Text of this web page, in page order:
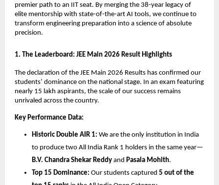
premier path to an IIT seat. By merging the 38-year legacy of
elite mentorship with state-of-the-art AI tools, we continue to
transform engineering preparation into a science of absolute
precision.
​1. The Leaderboard: JEE Main 2026 Result Highlights
​The declaration of the JEE Main 2026 Results has confirmed our
students’ dominance on the national stage. In an exam featuring
nearly 15 lakh aspirants, the scale of our success remains
unrivaled across the country.
Key Performance Data:
Historic Double AIR 1: We are the only institution in India
to produce two All India Rank 1 holders in the same year—
B.V. Chandra Shekar Reddy and Pasala Mohith.
Top 15 Dominance: Our students captured 5 out of the